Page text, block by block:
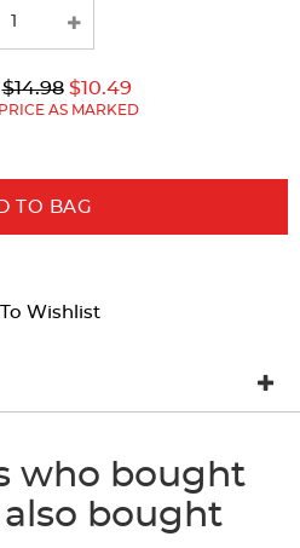
Original
Price:
$14.98 Current
Price:
to
$10.49
AS MARKED
TO BAG
Wishlist
who bought
bought